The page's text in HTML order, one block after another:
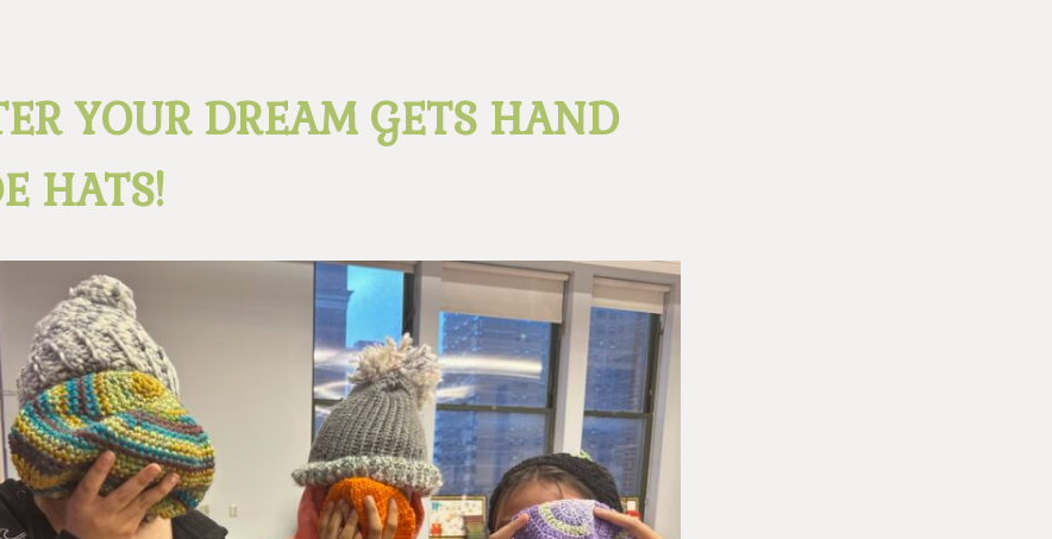
YOUR DREAM GETS HAND
HATS!